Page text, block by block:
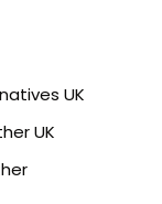
UK
UK